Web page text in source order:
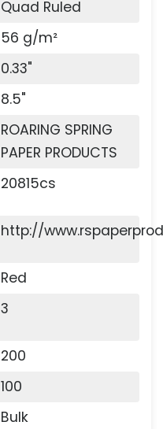
Quad Ruled
56 g/m²
0.33"
8.5"
ROARING SPRING
PAPER PRODUCTS
20815cs
http://
Red
3
200
100
Bulk